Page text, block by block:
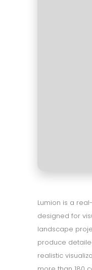
Lumion is a
designed for
landscape
produce
realistic